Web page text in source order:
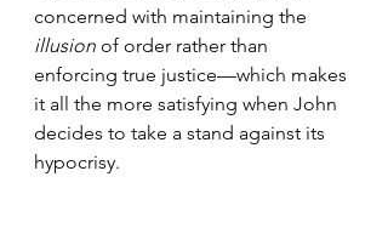
concerned with maintaining the
illusion of order rather than
enforcing true justice—which makes
it all the more satisfying when John
decides to take a stand against its
hypocrisy.